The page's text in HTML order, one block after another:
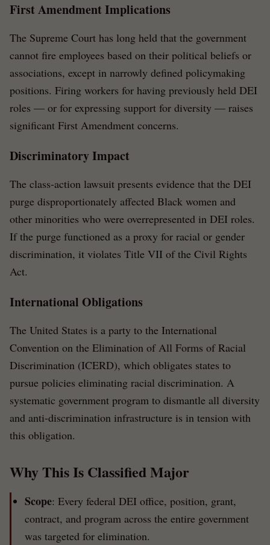
First Amendment Implications
The Supreme Court has long held that the government
cannot fire employees based on their political beliefs or
associations, except in narrowly defined policymaking
positions. Firing workers for having previously held DEI
roles — or for expressing support for diversity — raises
significant First Amendment concerns.
Discriminatory Impact
The class-action lawsuit presents evidence that the DEI
purge disproportionately affected Black women and
other minorities who were overrepresented in DEI roles.
If the purge functioned as a proxy for racial or gender
discrimination, it violates Title VII of the Civil Rights
Act.
International Obligations
The United States is a party to the International
Convention on the Elimination of All Forms of Racial
Discrimination (ICERD), which obligates states to
pursue policies eliminating racial discrimination. A
systematic government program to dismantle all diversity
and anti-discrimination infrastructure is in tension with
this obligation.
Why This Is Classified Major
Scope: Every federal DEI office, position, grant,
contract, and program across the entire government
was targeted for elimination.